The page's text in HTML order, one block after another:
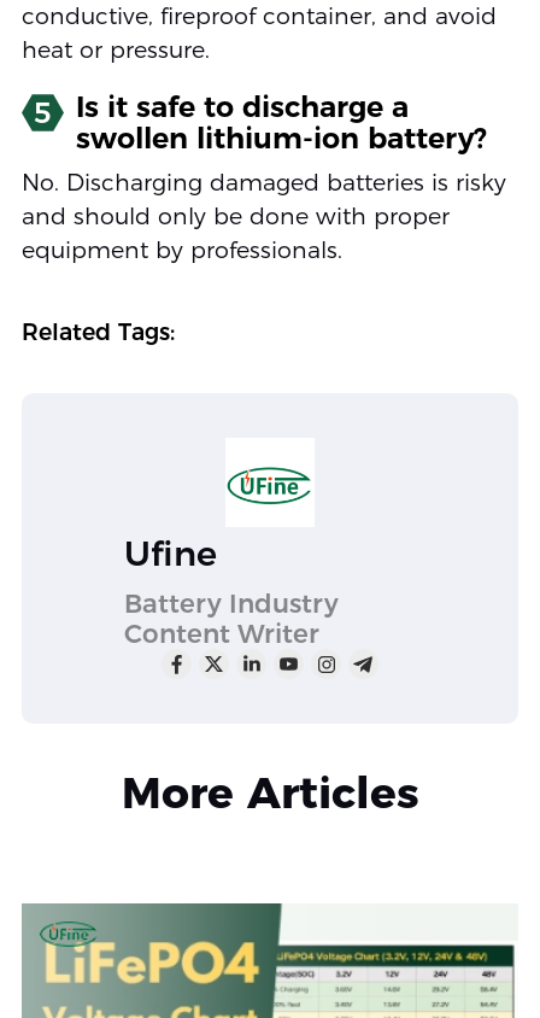
conductive, fireproof container, and avoid
heat or pressure.
5
Is it safe to discharge a
swollen lithium-ion battery?
No. Discharging damaged batteries is risky
and should only be done with proper
equipment by professionals.
Related Tags:
Ufine
Battery Industry
Content Writer
More Articles